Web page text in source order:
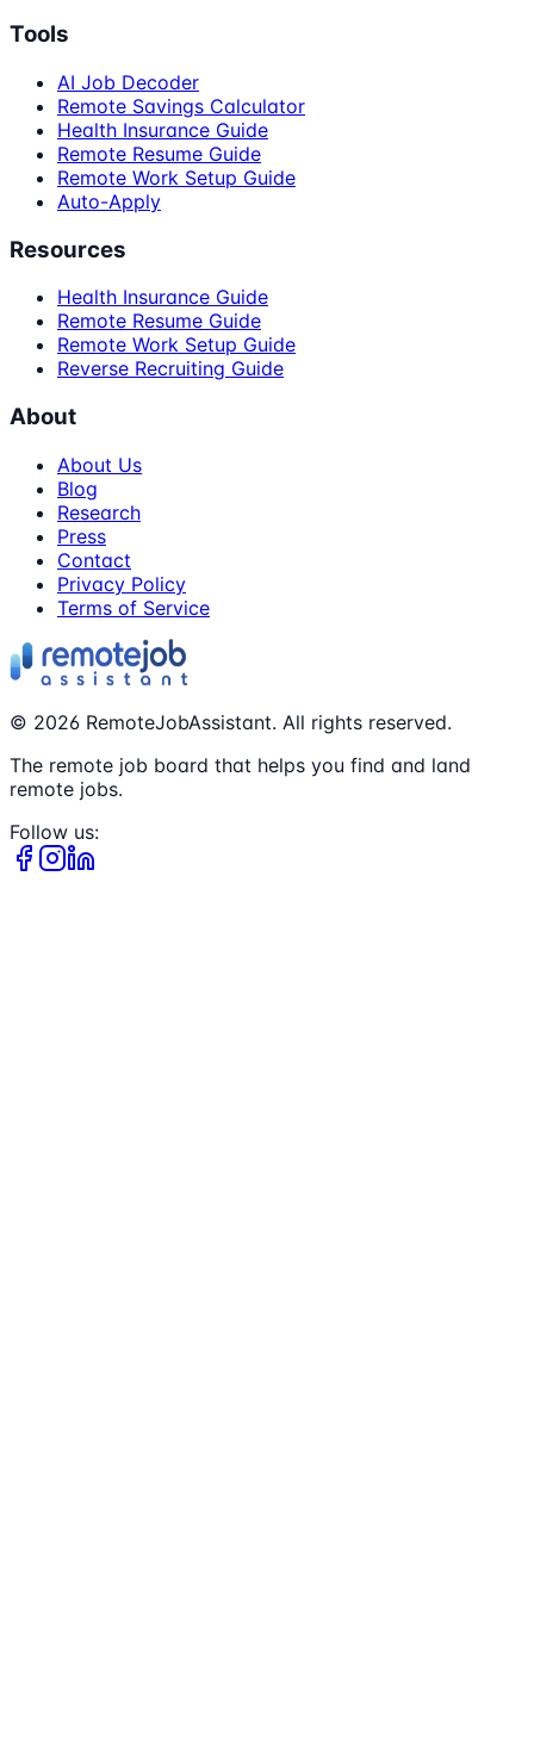
Tools
AI Job Decoder
Remote Savings Calculator
Health Insurance Guide
Remote Resume Guide
Remote Work Setup Guide
Auto-Apply
Resources
Health Insurance Guide
Remote Resume Guide
Remote Work Setup Guide
Reverse Recruiting Guide
About
About Us
Blog
Research
Press
Contact
Privacy Policy
Terms of Service
© 2026 RemoteJobAssistant. All rights reserved.
The remote job board that helps you find and land
remote jobs.
Follow us: